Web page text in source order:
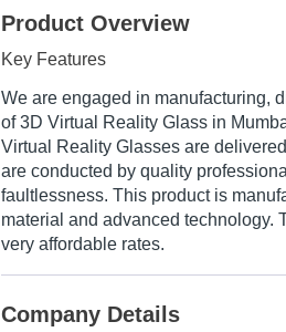
Product Overview
Key Features
We are engaged in manufacturing,
of 3D Virtual Reality Glass in
Virtual Reality Glasses are
are conducted by quality
faultlessness. This product is
material and advanced technology.
very affordable rates.
Company Details